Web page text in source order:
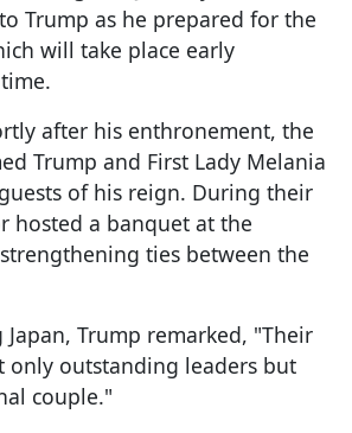
Trump as he prepared for the
will take place early
after his enthronement, the
Trump and First Lady Melania
of his reign. During their
hosted a banquet at the
ties between the
Trump remarked, "Their
only outstanding leaders but
couple."